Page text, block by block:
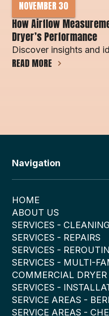
NOVEMBER 30
How Airflow
Dryer’s Performance
Discover insights and
READ MORE
Navigation
HOME
ABOUT US
SERVICES - CLEANING
SERVICES - REPAIRS
SERVICES -
SERVICES - MULTI-
COMMERCIAL
SERVICES -
SERVICE AREAS -
SERVICE AREAS -